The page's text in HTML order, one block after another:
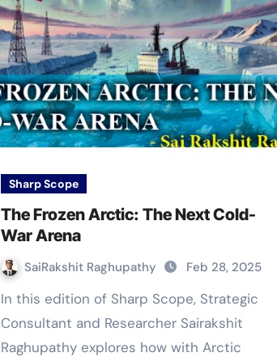
Sharp Scope
The Frozen Arctic: The Next Cold-
War Arena
SaiRakshit Raghupathy Feb 28, 2025
In this edition of Sharp Scope, Strategic
Consultant and Researcher Sairakshit
Raghupathy explores how with Arctic